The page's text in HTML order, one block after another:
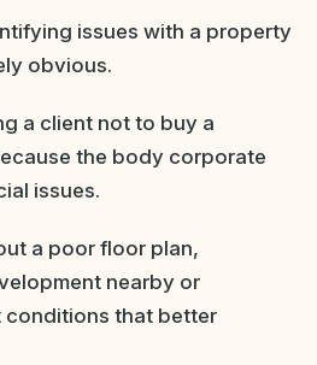
issues with a property
obvious.
a client not to buy a
the body corporate
issues.
a poor floor plan,
nearby or
that better